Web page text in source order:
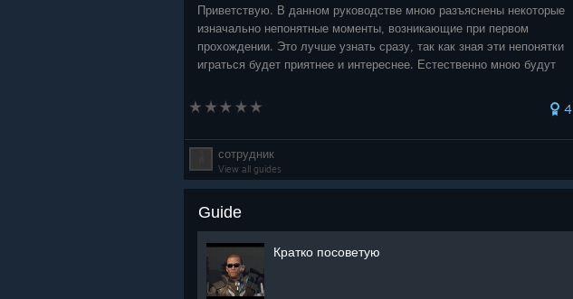
Приветствую. В данном руководстве мною разъяснены некоторые
изначально непонятные моменты, возникающие при первом
прохождении. Это лучше узнать сразу, так как зная эти непонятки
играться будет приятнее и интереснее. Естественно мною будут
4
сотрудник
View all guides
Guide
Кратко посоветую